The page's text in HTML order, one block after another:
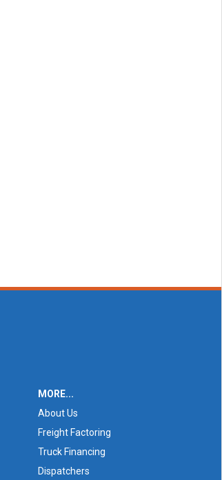
MORE...
About Us
Freight Factoring
Truck Financing
Dispatchers